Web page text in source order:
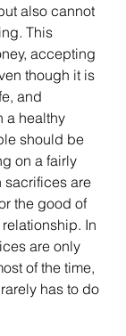
also cannot
This
accepting
though it is
and
a healthy
should be
on a fairly
sacrifices are
the good of
In
are only
of the time,
has to do